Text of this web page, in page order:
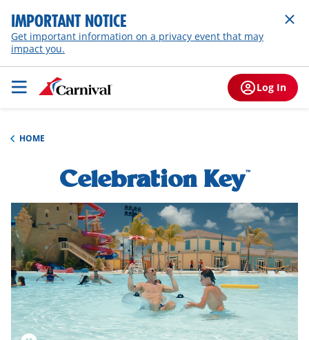
IMPORTANT NOTICE
Get important information on a privacy event that may
impact you.
Log In
HOME
Celebration Key ™
hero-
video-
overlay